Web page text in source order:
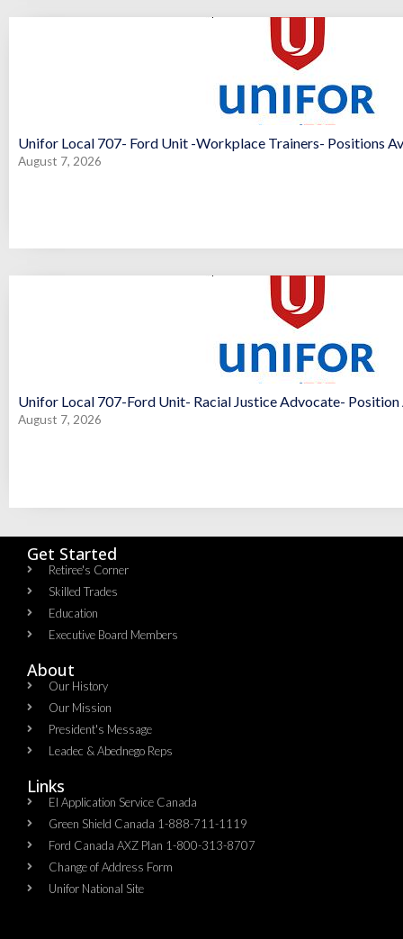
Unifor Local 707- Ford Unit -Workplace Trainers- Positions
August 7, 2026
Unifor Local 707-Ford Unit- Racial Justice Advocate- Position
August 7, 2026
Get Started
Retiree's Corner
Skilled Trades
Education
Executive Board Members
About
Our History
Our Mission
President's Message
Leadec & Abednego Reps​
Links
EI Application Service Canada
Green Shield Canada 1-888-711-1119
Ford Canada AXZ Plan 1-800-313-8707
Change of Address Form
Unifor National Site